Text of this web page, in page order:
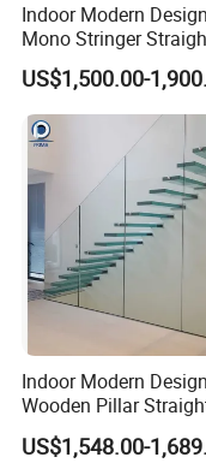
Indoor Modern
Mono Stringer
Stairs Customized
Single Beam Wood
Staircase
US$1,500.00-
Indoor Modern Design
Wooden Pillar
Staircase
US$1,548.00-